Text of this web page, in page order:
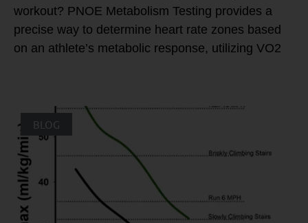
workout? PNOE Metabolism Testing provides a
precise way to determine heart rate zones based
on an athlete’s metabolic response, utilizing VO2
BLOG